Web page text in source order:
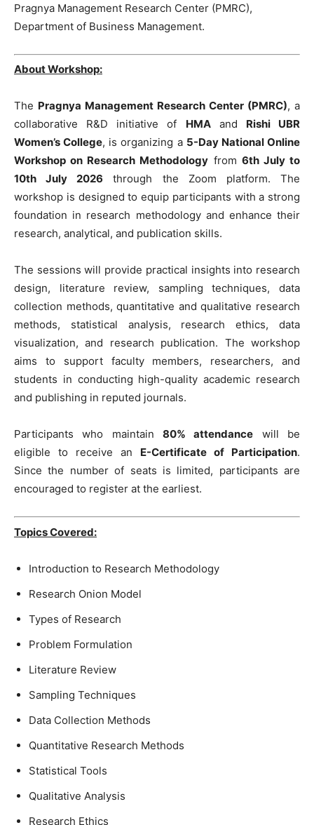
Pragnya Management Research Center (PMRC),
Department of Business Management.
About Workshop:
The Pragnya Management Research Center (PMRC), a
collaborative R&D initiative of HMAand Rishi UBR
Women’s College, is organizing a 5-Day National Online
Workshop on Research Methodology from 6th July to
10th July 2026 through the Zoom platform. The
workshop is designed to equip participants with a strong
foundation in research methodology and enhance their
research, analytical, and publication skills.
The sessions will provide practical insights into research
design, literature review, sampling techniques, data
collection methods, quantitative and qualitative research
methods, statistical analysis, research ethics, data
visualization, and research publication. The workshop
aims to support faculty members, researchers, and
students in conducting high-quality academic research
and publishing in reputed journals.
Participants who maintain 80% attendance will be
eligible to receive an E-Certificate of Participation.
Since the number of seats is limited, participants are
encouraged to register at the earliest.
Topics Covered:
Introduction to Research Methodology
Research Onion Model
Types of Research
Problem Formulation
Literature Review
Sampling Techniques
Data Collection Methods
Quantitative Research Methods
Statistical Tools
Qualitative Analysis
Research Ethics